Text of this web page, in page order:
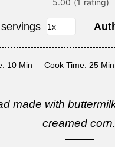
: 10 Min Cook Time: 25 Min
made with
creamed